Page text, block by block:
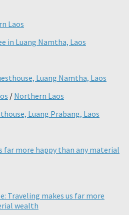
Laos
in Luang Namtha, Laos
/ Northern Laos
Luang Prabang, Laos
Traveling makes us far more
wealth